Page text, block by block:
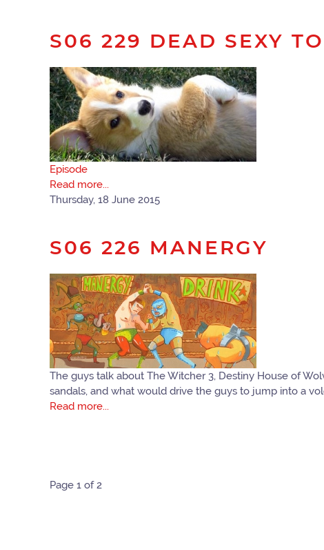
S06 229 DEAD SEXY
Episode
Read more...
Thursday, 18 June 2015
S06 226 MANERGY
The guys talk about The Witcher 3, Destiny House of
sandals, and what would drive the guys to jump into a
Read more...
Page 1 of 2